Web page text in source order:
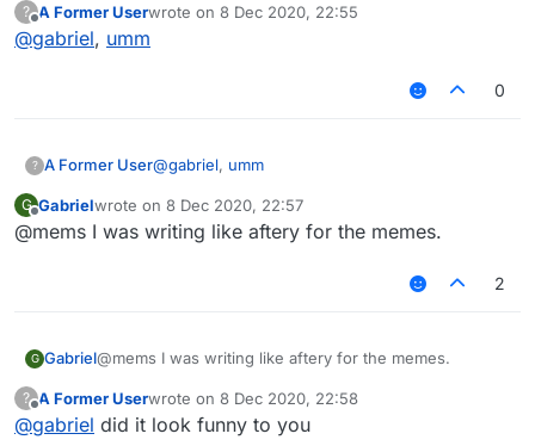
?
Offline
A Former Userwrote on 8 Dec 2020, 22:55
last edited by
@gabriel, umm
0
? A Former User@gabriel, umm
G Gabrielwrote on 8 Dec 2020, 22:57
last edited by
@mems I was writing like aftery for the memes.
2
G Gabriel@mems I was writing like aftery for the memes.
?
Offline
A Former Userwrote on 8 Dec 2020, 22:58
last edited by
@gabriel did it look funny to you